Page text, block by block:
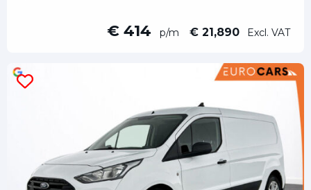
€ 414 p/m € 21,890 Excl. VAT